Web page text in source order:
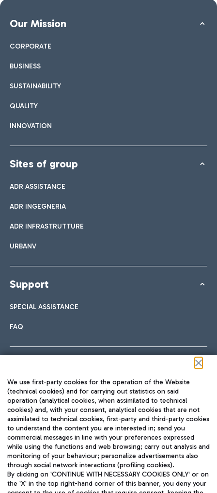
Our Mission
CORPORATE
BUSINESS
SUSTAINABILITY
QUALITY
INNOVATION
Sites of group
ADR ASSISTANCE
ADR INGEGNERIA
ADR INFRASTRUTTURE
URBANV
Support
SPECIAL ASSISTANCE
FAQ
TRAVEL JOURNAL
ENG
We use first-party cookies for the operation of the Website
(technical cookies) and for carrying out statistics on said
operation (analytical cookies, when assimilated to technical
cookies) and, with your consent, analytical cookies that are not
assimilated to technical cookies, first-party and third-party cookies
to understand the content you are interested in; send you
commercial messages in line with your preferences expressed
while using the functions and web browsing; carry out analysis and
monitoring of your behaviour; personalize advertisements also
through social network interactions (profiling cookies).
By clicking on 'CONTINUE WITH NECESSARY COOKIES ONLY' or on
the 'X' in the top right-hand corner of this banner, you deny your